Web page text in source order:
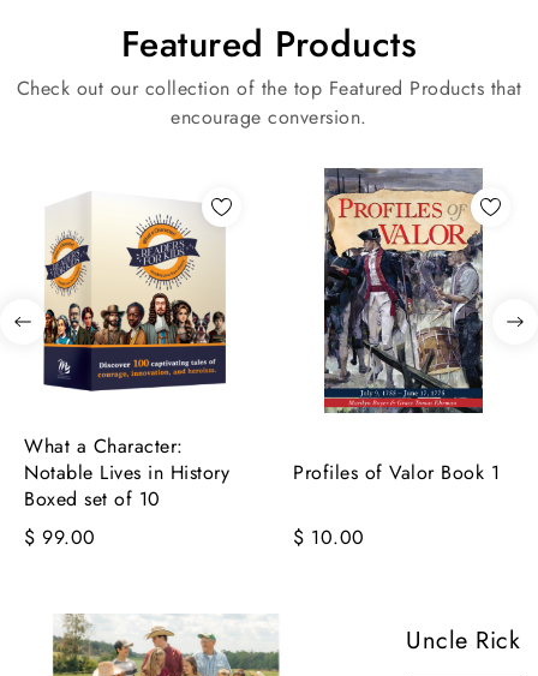
Featured Products
Check out our collection of the top Featured Products that
encourage conversion.
What a Character:
Notable Lives in History
Boxed set of 10
$ 99.00
Profiles of Valor Book 1
$ 10.00
Uncle Rick